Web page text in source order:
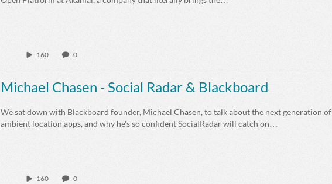
160 0
Michael Chasen - Social Radar & Blackboard
We sat down with Blackboard founder, Michael Chasen, to talk about the next generation of
ambient location apps, and why he's so confident SocialRadar will catch on…
160 0